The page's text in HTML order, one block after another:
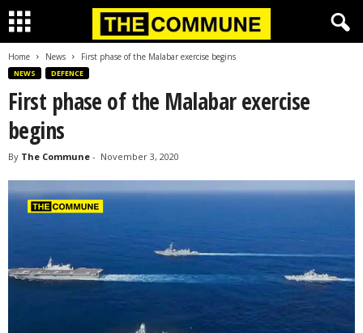
Home News First phase of the Malabar exercise begins
NEWS DEFENCE
First phase of the Malabar exercise
begins
By The Commune - November 3, 2020